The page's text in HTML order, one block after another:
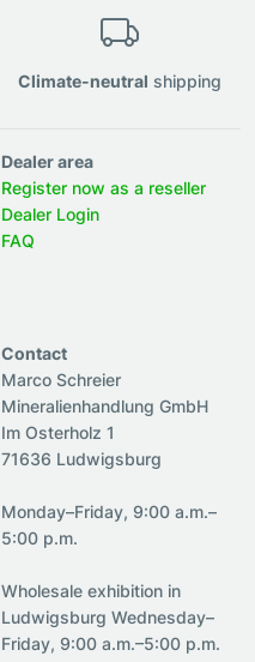
Climate-neutral shipping
Dealer area
Register now as a reseller
Dealer Login
FAQ
Contact
Marco Schreier
Mineralienhandlung GmbH
Im Osterholz 1
71636 Ludwigsburg
Monday–Friday, 9:00 a.m.–
5:00 p.m.
Wholesale exhibition in
Ludwigsburg Wednesday–
Friday, 9:00 a.m.–5:00 p.m.